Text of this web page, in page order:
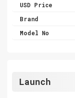
USD Price
Brand
Model No
Launch